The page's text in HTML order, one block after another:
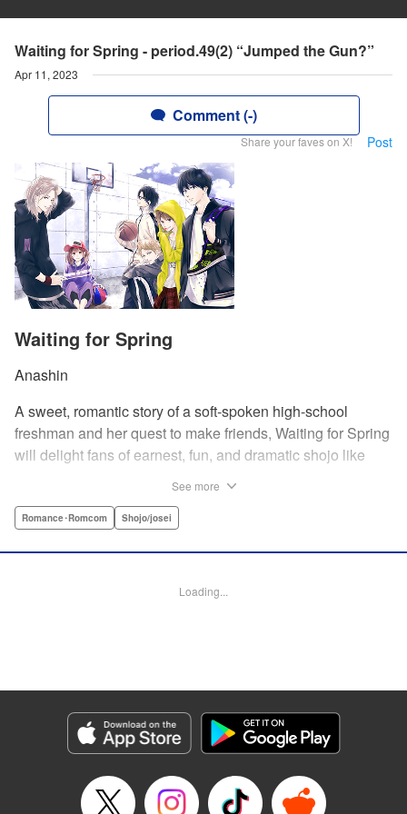
Waiting for Spring - period.49(2) “Jumped the Gun?”
Apr 11, 2023
Comment (-)
Share your faves on X! Post
Waiting for Spring
Anashin
A sweet, romantic story of a soft-spoken high-school
freshman and her quest to make friends, Waiting for Spring
will delight fans of earnest, fun, and dramatic shojo like
herself up to new friendships. Of course, the four stars of
works, the five quickly hit it off. Soon she’s been
USA Publishing, LLC
Manga Details
Genre: Romance･Romcom, Shojo/josei
Title in Japanese: 春待つ僕ら
Episode Details
See more
Romance･Romcom Shojo/josei
Loading...